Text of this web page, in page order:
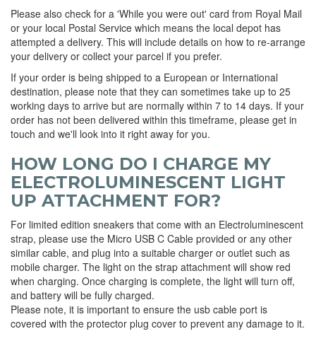
Please also check for a 'While you were out' card from Royal Mail
or your local Postal Service which means the local depot has
attempted a delivery. This will include details on how to re-arrange
your delivery or collect your parcel if you prefer.
If your order is being shipped to a European or International
destination, please note that they can sometimes take up to 25
working days to arrive but are normally within 7 to 14 days. If your
order has not been delivered within this timeframe, please get in
touch and we'll look into it right away for you.
HOW LONG DO I CHARGE MY
ELECTROLUMINESCENT LIGHT
UP ATTACHMENT FOR?
For limited edition sneakers that come with an Electroluminescent
strap, please use the Micro USB C Cable provided or any other
similar cable, and plug into a suitable charger or outlet such as
mobile charger. The light on the strap attachment will show red
when charging. Once charging is complete, the light will turn off,
and battery will be fully charged.
Please note, it is important to ensure the usb cable port is
covered with the protector plug cover to prevent any damage to it.